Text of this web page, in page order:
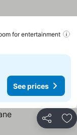
for entertainment
See prices
Share